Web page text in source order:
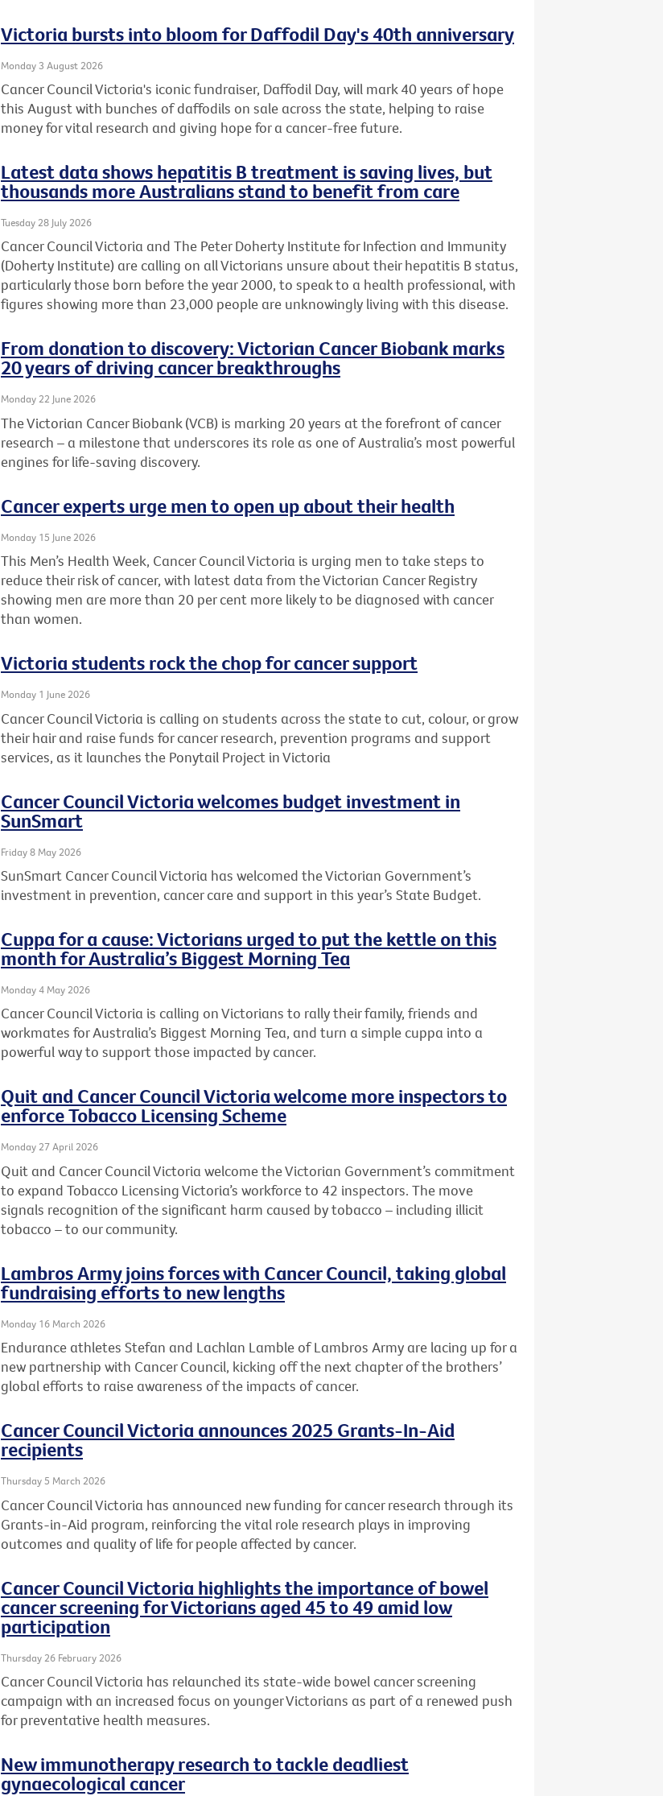
Victoria bursts into bloom for Daffodil Day's 40th anniversary
Monday 3 August 2026
Cancer Council Victoria's iconic fundraiser, Daffodil Day, will mark 40 years of hope
this August with bunches of daffodils on sale across the state, helping to raise
money for vital research and giving hope for a cancer-free future.
Latest data shows hepatitis B treatment is saving lives, but
thousands more Australians stand to benefit from care
Tuesday 28 July 2026
Cancer Council Victoria and The Peter Doherty Institute for Infection and Immunity
(Doherty Institute) are calling on all Victorians unsure about their hepatitis B status,
particularly those born before the year 2000, to speak to a health professional, with
figures showing more than 23,000 people are unknowingly living with this disease.
From donation to discovery: Victorian Cancer Biobank marks
20 years of driving cancer breakthroughs
Monday 22 June 2026
The Victorian Cancer Biobank (VCB) is marking 20 years at the forefront of cancer
research – a milestone that underscores its role as one of Australia’s most powerful
engines for life-saving discovery.
Cancer experts urge men to open up about their health
Monday 15 June 2026
This Men’s Health Week, Cancer Council Victoria is urging men to take steps to
reduce their risk of cancer, with latest data from the Victorian Cancer Registry
showing men are more than 20 per cent more likely to be diagnosed with cancer
than women.
Victoria students rock the chop for cancer support
Monday 1 June 2026
Cancer Council Victoria is calling on students across the state to cut, colour, or grow
their hair and raise funds for cancer research, prevention programs and support
services, as it launches the Ponytail Project in Victoria
Cancer Council Victoria welcomes budget investment in
SunSmart
Friday 8 May 2026
SunSmart Cancer Council Victoria has welcomed the Victorian Government’s
investment in prevention, cancer care and support in this year’s State Budget.
Cuppa for a cause: Victorians urged to put the kettle on this
month for Australia’s Biggest Morning Tea
Monday 4 May 2026
Cancer Council Victoria is calling on Victorians to rally their family, friends and
workmates for Australia’s Biggest Morning Tea, and turn a simple cuppa into a
powerful way to support those impacted by cancer.
Quit and Cancer Council Victoria welcome more inspectors to
enforce Tobacco Licensing Scheme
Monday 27 April 2026
Quit and Cancer Council Victoria welcome the Victorian Government’s commitment
to expand Tobacco Licensing Victoria’s workforce to 42 inspectors. The move
signals recognition of the significant harm caused by tobacco – including illicit
tobacco – to our community.
Lambros Army joins forces with Cancer Council, taking global
fundraising efforts to new lengths
Monday 16 March 2026
Endurance athletes Stefan and Lachlan Lamble of Lambros Army are lacing up for a
new partnership with Cancer Council, kicking off the next chapter of the brothers’
global efforts to raise awareness of the impacts of cancer.
Cancer Council Victoria announces 2025 Grants-In-Aid
recipients
Thursday 5 March 2026
Cancer Council Victoria has announced new funding for cancer research through its
Grants-in-Aid program, reinforcing the vital role research plays in improving
outcomes and quality of life for people affected by cancer.
Cancer Council Victoria highlights the importance of bowel
cancer screening for Victorians aged 45 to 49 amid low
participation
Thursday 26 February 2026
Cancer Council Victoria has relaunched its state-wide bowel cancer screening
campaign with an increased focus on younger Victorians as part of a renewed push
for preventative health measures.
New immunotherapy research to tackle deadliest
gynaecological cancer